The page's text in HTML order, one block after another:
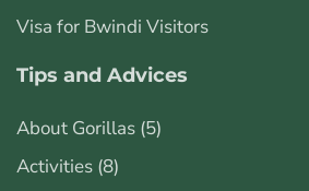
Visa for Bwindi Visitors
Tips and Advices
About Gorillas (5)
Activities (8)